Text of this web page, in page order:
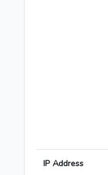
IP Address